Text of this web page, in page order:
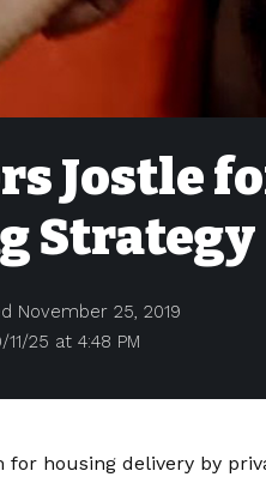
Jostle
Strategy
25 at 4:48 PM
November 25, 2019
housing delivery by